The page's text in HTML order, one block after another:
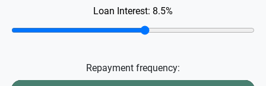
Loan Interest: 8.5%
Repayment frequency: